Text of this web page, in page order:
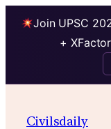
Join UPSC
+
Civilsdaily